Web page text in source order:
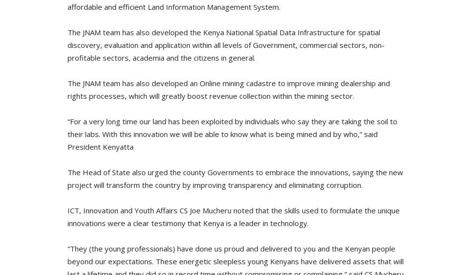
affordable and efficient Land Information Management System.
The JNAM team has also developed the Kenya National Spatial Data Infrastructure for spatial
discovery, evaluation and application within all levels of Government, commercial sectors, non-
profitable sectors, academia and the citizens in general.
The JNAM team has also developed an Online mining cadastre to improve mining dealership and
rights processes, which will greatly boost revenue collection within the mining sector.
“For a very long time our land has been exploited by individuals who say they are taking the soil to
their labs. With this innovation we will be able to know what is being mined and by who,” said
President Kenyatta
The Head of State also urged the county Governments to embrace the innovations, saying the new
project will transform the country by improving transparency and eliminating corruption.
ICT, Innovation and Youth Affairs CS Joe Mucheru noted that the skills used to formulate the unique
innovations were a clear testimony that Kenya is a leader in technology.
“They (the young professionals) have done us proud and delivered to you and the Kenyan people
beyond our expectations. These energetic sleepless young Kenyans have delivered assets that will